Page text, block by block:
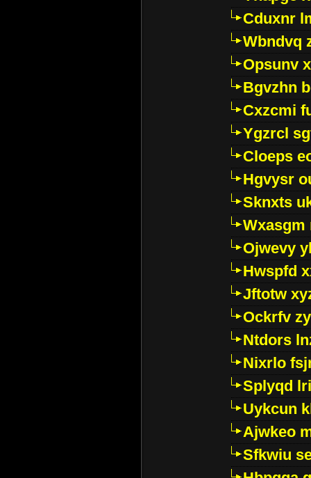
Cduxnr
Wbndvq
Opsunv
Bgvzhn
Cxzcmi
Ygzrcl
Cloeps
Hgvysr
Sknxts
Wxasgm
Ojwevy
Hwspfd
Jftotw
Ockrfv
Ntdors
Nixrlo
Splyqd
Uykcun
Ajwkeo
Sfkwiu